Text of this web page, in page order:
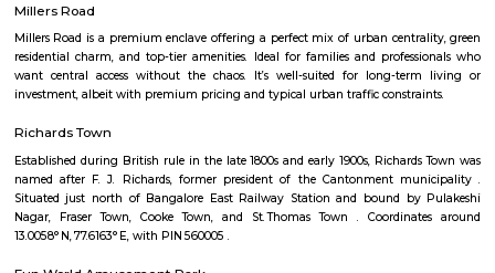
Q: Does the house house come with kitchen near Muddamma Garden
Q: Do I need to pay brokerage to book house near Muddamma Garden
Q: Do I get food in any house that I book near Muddamma Garden Extension?
Q: What should I check when I book a house near Muddamma Garden
Q: Are there any hospitals near Muddamma Garden Extension?